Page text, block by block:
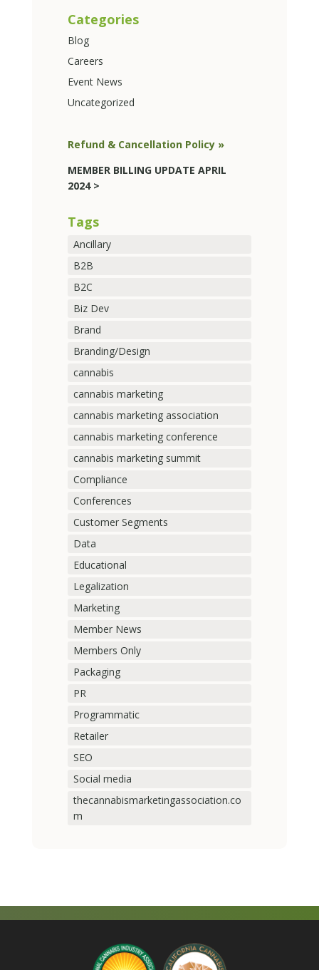
Categories
Blog
Careers
Event News
Uncategorized
Refund & Cancellation Policy »
MEMBER BILLING UPDATE APRIL
2024 >
Tags
Ancillary
B2B
B2C
Biz Dev
Brand
Branding/Design
cannabis
cannabis marketing
cannabis marketing association
cannabis marketing conference
cannabis marketing summit
Compliance
Conferences
Customer Segments
Data
Educational
Legalization
Marketing
Member News
Members Only
Packaging
PR
Programmatic
Retailer
SEO
Social media
thecannabismarketingassociation.co
m